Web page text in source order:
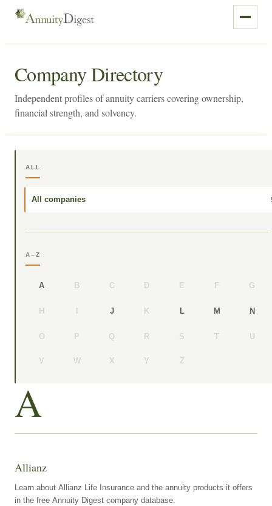
Company Directory
Independent profiles of annuity carriers covering ownership,
financial strength, and solvency.
ALL
All companies
A–Z
A B C D E F G
H I J K L M N
O P Q R S T U
V W X Y Z
A
Allianz
Learn about Allianz Life Insurance and the annuity products it offers
in the free Annuity Digest company database.